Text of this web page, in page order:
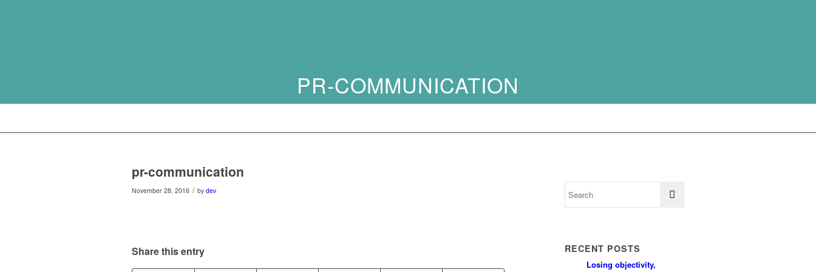
PR-COMMUNICATION
pr-communication
November 28, 2016 / by dev
Share this entry RECENT POSTS
Losing objectivity,